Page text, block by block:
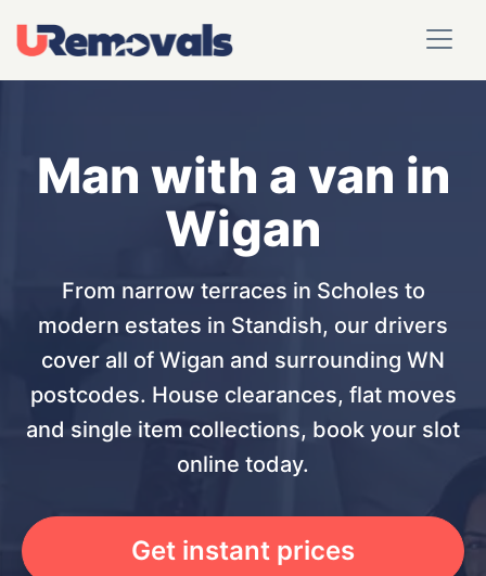
Man with a van in
Wigan
From narrow terraces in Scholes to
modern estates in Standish, our drivers
cover all of Wigan and surrounding WN
postcodes. House clearances, flat moves
and single item collections, book your slot
online today.
Get instant prices